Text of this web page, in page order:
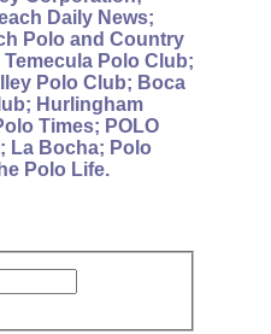
Daily News;
Polo and Country
Polo Club;
Polo Club; Boca
Hurlingham
Times; POLO
La Bocha; Polo
Polo Life.